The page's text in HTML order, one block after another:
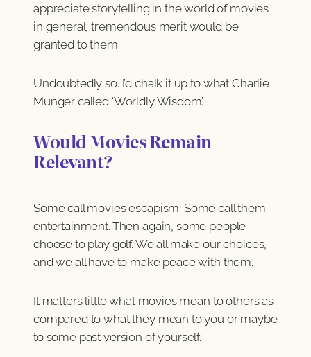
appreciate storytelling in the world of movies
in general, tremendous merit would be
granted to them.
Undoubtedly so. I’d chalk it up to what Charlie
Munger called ‘Worldly Wisdom’.
Would Movies Remain
Relevant?
Some call movies escapism. Some call them
entertainment. Then again, some people
choose to play golf. We all make our choices,
and we all have to make peace with them.
It matters little what movies mean to others as
compared to what they mean to you or maybe
to some past version of yourself.